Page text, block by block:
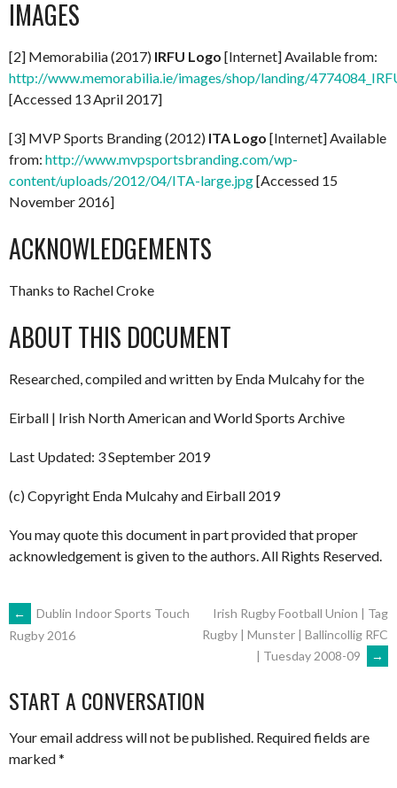
IMAGES
[2] Memorabilia (2017) IRFU Logo [Internet] Available from:
http://www.memorabilia.ie/images/shop/landing/
[Accessed 13 April 2017]
[3] MVP Sports Branding (2012) ITA Logo [Internet] Available
from: http://www.mvpsportsbranding.com/wp-
content/uploads/2012/04/ITA-large.jpg[Accessed 15
November 2016]
ACKNOWLEDGEMENTS
Thanks to Rachel Croke
ABOUT THIS DOCUMENT
Researched, compiled and written by Enda Mulcahy for the
Eirball | Irish North American and World Sports Archive
Last Updated: 3 September 2019
(c) Copyright Enda Mulcahy and Eirball 2019
You may quote this document in part provided that proper
acknowledgement is given to the authors. All Rights Reserved.
POST
←
Dublin Indoor Sports Touch
Rugby 2016
Irish Rugby Football Union | Tag
Rugby | Munster | Ballincollig RFC
| Tuesday 2008-09
→
START A CONVERSATION
Your email address will not be published. Required fields are
marked*